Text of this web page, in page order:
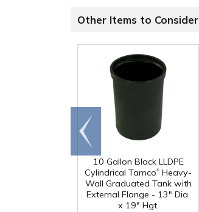
Other Items to Consider
10 Gallon Black LLDPE
Cylindrical Tamco® Heavy-
Wall Graduated Tank with
External Flange - 13" Dia.
x 19" Hgt.
Go to
end